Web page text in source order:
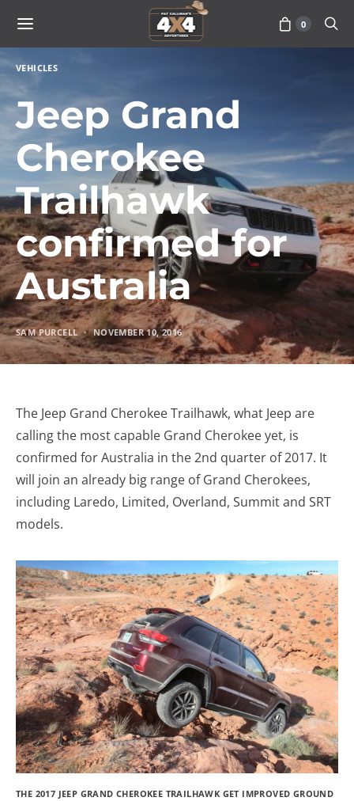
0
VEHICLES
Jeep Grand
Cherokee
Trailhawk
confirmed for
Australia
SAM PURCELL NOVEMBER 10, 2016
The Jeep Grand Cherokee Trailhawk, what Jeep are
calling the most capable Grand Cherokee yet, is
confirmed for Australia in the 2nd quarter of 2017. It
will join an already big range of Grand Cherokees,
including Laredo, Limited, Overland, Summit and SRT
models.
THE 2017 JEEP GRAND CHEROKEE TRAILHAWK GET IMPROVED GROUND